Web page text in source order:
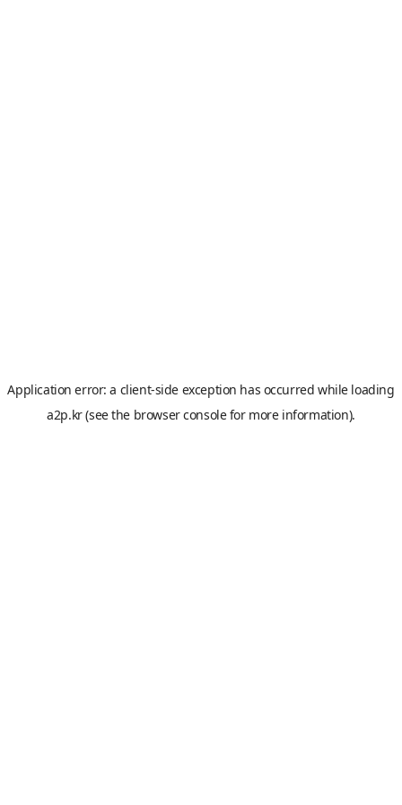
Application error: a client-side exception has occurred while loading
a2p.kr(see the browser consolefor more information).